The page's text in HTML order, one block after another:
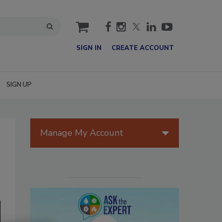
cart
SIGN IN CREATE ACCOUNT
SIGN UP
Manage My Account